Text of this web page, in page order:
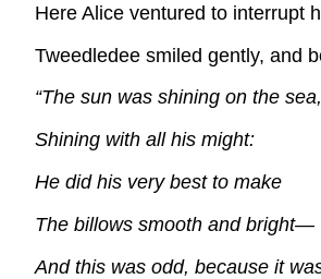
Here Alice ventured to interrupt
Tweedledee smiled gently, and
“The sun was shining on the sea,
Shining with all his might:
He did his very best to make
The billows smooth and bright—
And this was odd, because it